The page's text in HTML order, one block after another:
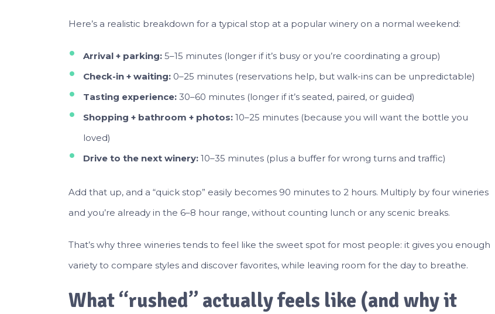
Here’s a realistic breakdown for a typical stop at a popular winery on a normal weekend:
Arrival + parking: 5–15 minutes (longer if it’s busy or you’re coordinating a group)
Check-in + waiting: 0–25 minutes (reservations help, but walk-ins can be unpredictable)
Tasting experience: 30–60 minutes (longer if it’s seated, paired, or guided)
Shopping + bathroom + photos: 10–25 minutes (because you will want the bottle you
loved)
Drive to the next winery: 10–35 minutes (plus a buffer for wrong turns and traffic)
Add that up, and a “quick stop” easily becomes 90 minutes to 2 hours. Multiply by four wineries
and you’re already in the 6–8 hour range, without counting lunch or any scenic breaks.
That’s why three wineries tends to feel like the sweet spot for most people: it gives you enough
variety to compare styles and discover favorites, while leaving room for the day to breathe.
What “rushed” actually feels like (and why it